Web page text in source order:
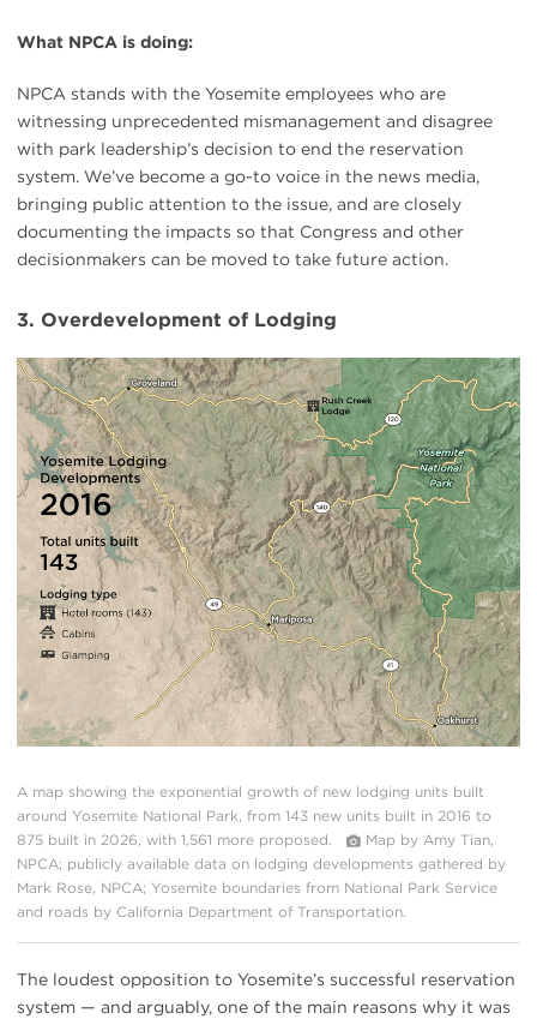
What NPCA is doing:
NPCA stands with the Yosemite employees who are
witnessing unprecedented mismanagement and disagree
with park leadership’s decision to end the reservation
system. We’ve become a go-to voice in the news media,
bringing public attention to the issue, and are closely
documenting the impacts so that Congress and other
decisionmakers can be moved to take future action.
3. Overdevelopment of Lodging
A map showing the exponential growth of new lodging units built
around Yosemite National Park, from 143 new units built in 2016 to
875 built in 2026, with 1,561 more proposed.
Map by Amy Tian,
NPCA; publicly available data on lodging developments gathered by
Mark Rose, NPCA; Yosemite boundaries from National Park Service
and roads by California Department of Transportation.
The loudest opposition to Yosemite’s successful reservation
system — and arguably, one of the main reasons why it was